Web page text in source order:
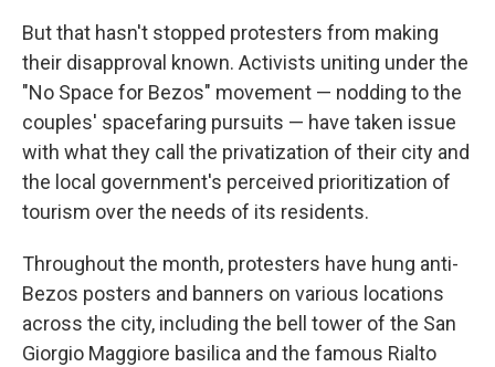
But that hasn't stopped protesters from making
their disapproval known. Activists uniting under the
"No Space for Bezos" movement — nodding to the
couples' spacefaring pursuits — have taken issue
with what they call the privatization of their city and
the local government's perceived prioritization of
tourism over the needs of its residents.
Throughout the month, protesters have hung anti-
Bezos posters and banners on various locations
across the city, including the bell tower of the San
Giorgio Maggiore basilica and the famous Rialto